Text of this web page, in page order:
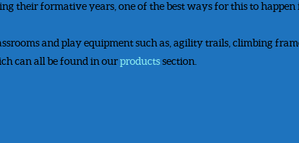
their formative years, one of the best ways for this to happen
and play equipment such as, agility trails, climbing
can all be found in ourproductssection.